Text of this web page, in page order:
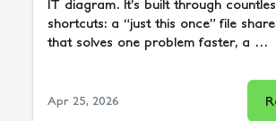
IT diagram. It’s built through
shortcuts: a “just this once” file
that solves one problem faster, a …
Apr 25, 2026